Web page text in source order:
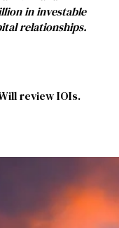
in investable
relationships.
review IOIs.